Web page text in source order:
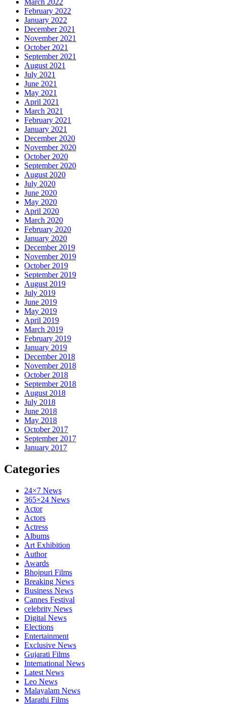
February 2022
January 2022
December 2021
November 2021
October 2021
September 2021
August 2021
July 2021
June 2021
May 2021
April 2021
March 2021
February 2021
January 2021
December 2020
November 2020
October 2020
September 2020
August 2020
July 2020
June 2020
May 2020
April 2020
March 2020
February 2020
January 2020
December 2019
November 2019
October 2019
September 2019
August 2019
July 2019
June 2019
May 2019
April 2019
March 2019
February 2019
January 2019
December 2018
November 2018
October 2018
September 2018
August 2018
July 2018
June 2018
May 2018
October 2017
September 2017
January 2017
Categories
24×7 News
365×24 News
Actor
Actors
Actress
Albums
Art Exhibition
Author
Awards
Bhojpuri Films
Breaking News
Business News
Cannes Festival
celebrity News
Digital News
Elections
Entertainment
Exclusive News
Gujarati Films
International News
Latest News
Leo News
Malayalam News
Marathi Films